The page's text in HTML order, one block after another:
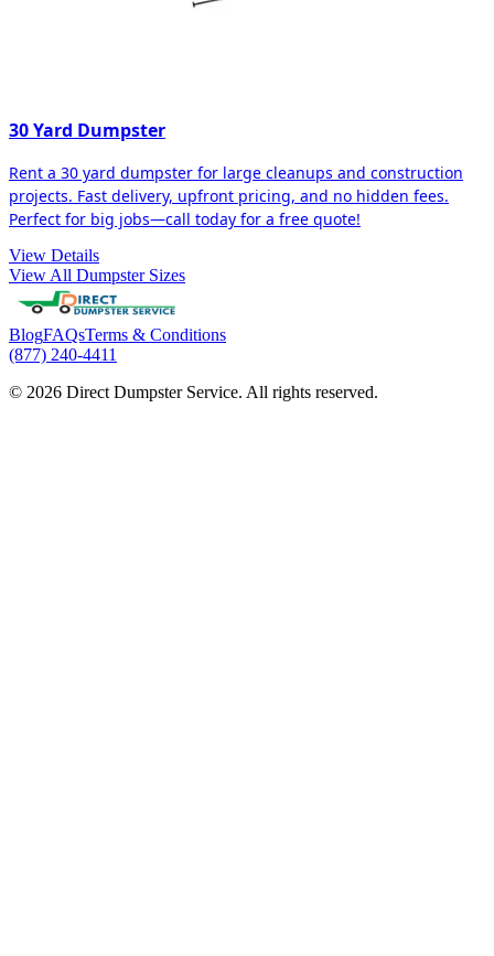
30 Yard Dumpster
Rent a 30 yard dumpster for large cleanups and construction
projects. Fast delivery, upfront pricing, and no hidden fees.
Perfect for big jobs—call today for a free quote!
View Details
View All Dumpster Sizes
BlogFAQsTerms & Conditions
(877) 240-4411
© 2026 Direct Dumpster Service. All rights reserved.